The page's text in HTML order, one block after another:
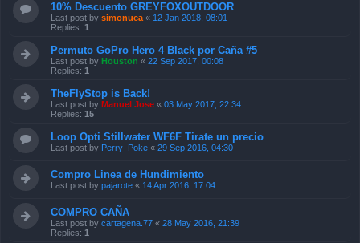
10% Descuento GREYFOXOUTDOOR
Last post by simonuca « 12 Jan 2018, 08:01
Replies: 1
Permuto GoPro Hero 4 Black por Caña #5
Last post by Houston « 22 Sep 2017, 00:08
Replies: 1
TheFlyStop is Back!
Last post by Manuel Jose « 03 May 2017, 22:34
Replies: 15
Loop Opti Stillwater WF6F Tirate un precio
Last post by Perry_Poke « 29 Sep 2016, 04:30
Compro Linea de Hundimiento
Last post by pajarote « 14 Apr 2016, 17:04
COMPRO CAÑA
Last post by cartagena.77 « 28 May 2016, 21:39
Replies: 1